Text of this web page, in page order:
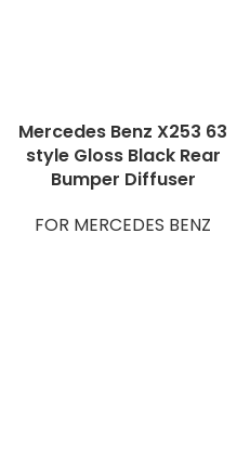
Mercedes Benz X253 63
style Gloss Black Rear
Bumper Diffuser
FOR MERCEDES BENZ